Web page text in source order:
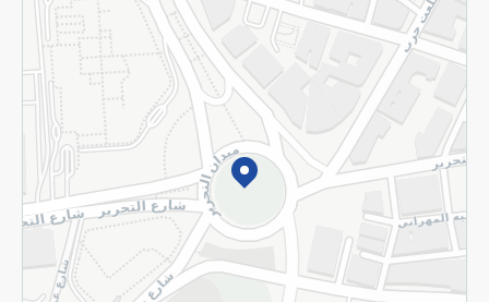
Subscribe to our NewsLetter
©2026 - Spinneys | All Rights Reserved